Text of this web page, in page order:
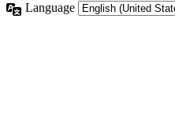
Language